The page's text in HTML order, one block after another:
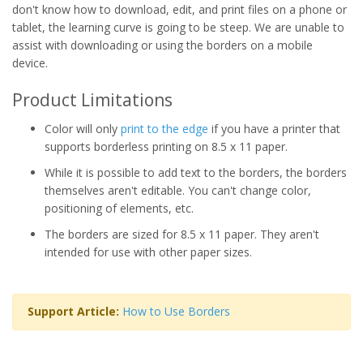
don't know how to download, edit, and print files on a phone or
tablet, the learning curve is going to be steep. We are unable to
assist with downloading or using the borders on a mobile
device.
Product Limitations
Color will only print to the edge if you have a printer that
supports borderless printing on 8.5 x 11 paper.
While it is possible to add text to the borders, the borders
themselves aren't editable. You can't change color,
positioning of elements, etc.
The borders are sized for 8.5 x 11 paper. They aren't
intended for use with other paper sizes.
Support Article: How to Use Borders